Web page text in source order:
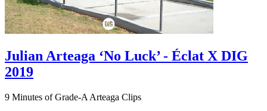
Julian Arteaga ‘No Luck’ - Éclat X DIG
2019
9 Minutes of Grade-A Arteaga Clips